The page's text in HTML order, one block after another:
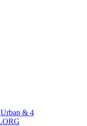
Urban & 4